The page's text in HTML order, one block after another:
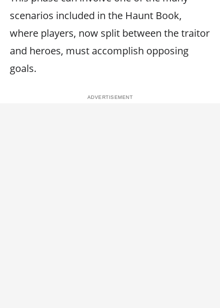
scenarios included in the Haunt Book,
where players, now split between the traitor
and heroes, must accomplish opposing
goals.